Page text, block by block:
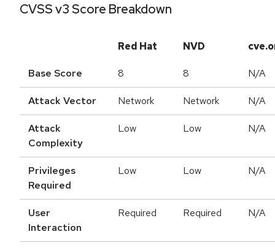
CVSS v3 Score Breakdown
Red Hat NVD
Base Score 8 8 N/A
Attack Vector Network Network N/A
Attack
Complexity
Low Low N/A
Privileges
Required
Low Low N/A
User
Interaction
Required Required N/A